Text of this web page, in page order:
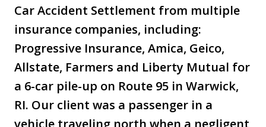
Car Accident Settlement from multiple
insurance companies, including:
Progressive Insurance, Amica, Geico,
Allstate, Farmers and Liberty Mutual for
a 6-car pile-up on Route 95 in Warwick,
RI. Our client was a passenger in a
vehicle traveling north when a negligent